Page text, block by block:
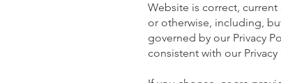
Website is correct,
or otherwise, including,
governed by our Privacy
consistent with our Privacy